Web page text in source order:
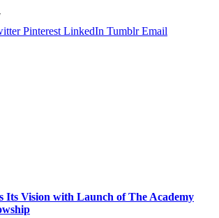
Pinterest LinkedIn Tumblr Email
Vision with Launch of The Academy